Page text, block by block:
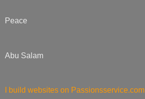
Peace
Abu Salam
I build websites on Passionsservice.com